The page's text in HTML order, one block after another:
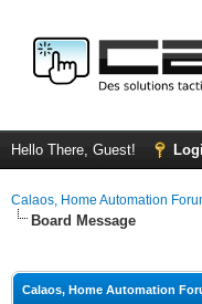
Hello There, Guest!
Calaos, Home Automation
Board Message
Calaos, Home Automation